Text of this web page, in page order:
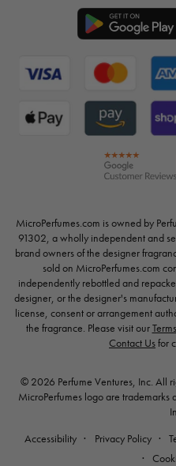
MicroPerfumes.com is owned by
91302, a wholly independent and
brand owners of the designer
sold on MicroPerfumes.com
independently rebottled and
designer, or the designer's
license, consent or arrangement
the fragrance. Please visit our
Contact Usfor
© 2026 Perfume Ventures, Inc. All
MicroPerfumes logo are trademarks
Accessibility
Privacy Policy